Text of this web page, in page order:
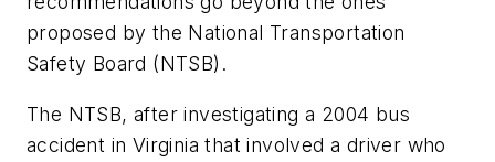
proposed by the National Transportation
Safety Board (NTSB).
The NTSB, after investigating a 2004 bus
accident in Virginia that involved a driver who